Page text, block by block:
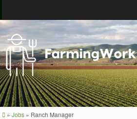
» Jobs » Ranch Manager